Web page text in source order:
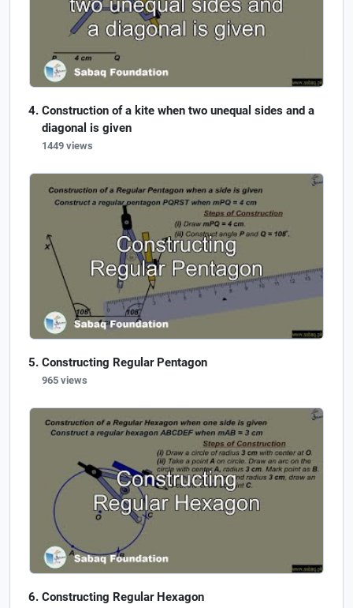
Construction of a kite when two unequal sides and a
diagonal is given
1449 views
Constructing Regular Pentagon
965 views
Constructing Regular Hexagon